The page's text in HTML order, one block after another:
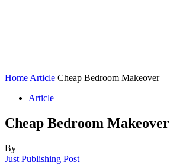
Home Article Cheap Bedroom Makeover
Article
Cheap Bedroom Makeover
By
Just Publishing Post